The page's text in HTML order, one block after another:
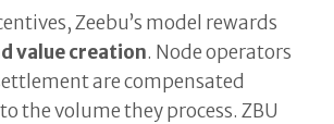
Zeebu’s model rewards
value creation. Node operators
are compensated
the volume they process. ZBU